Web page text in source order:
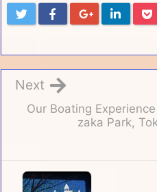
Our Boating
zaka Park,
Next